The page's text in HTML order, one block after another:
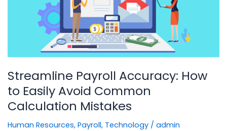
Streamline Payroll Accuracy: How
to Easily Avoid Common
Calculation Mistakes
Human Resources, Payroll, Technology/ admin
Calculation